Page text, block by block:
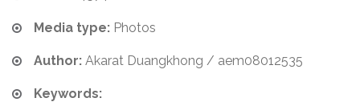
Media type: Photos
Author: Akarat Duangkhong / aem08012535
Keywords: